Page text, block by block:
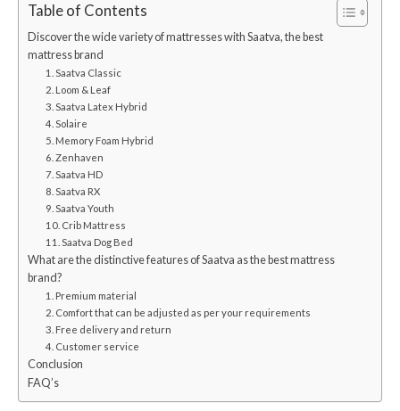
Table of Contents
Discover the wide variety of mattresses with Saatva, the best
mattress brand
1. Saatva Classic
2. Loom & Leaf
3. Saatva Latex Hybrid
4. Solaire
5. Memory Foam Hybrid
6. Zenhaven
7. Saatva HD
8. Saatva RX
9. Saatva Youth
10. Crib Mattress
11. Saatva Dog Bed
What are the distinctive features of Saatva as the best mattress
brand?
1. Premium material
2. Comfort that can be adjusted as per your requirements
3. Free delivery and return
4. Customer service
Conclusion
FAQ’s